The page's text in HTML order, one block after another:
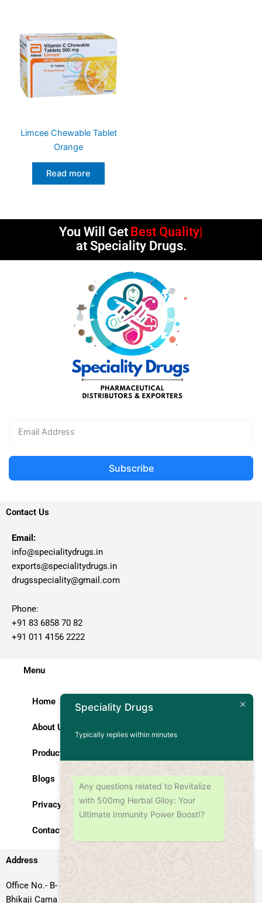
Limcee Chewable Tablet
Orange
Read more
You Will Get Best Quality
at Speciality Drugs.
Subscribe
Contact Us
Email:
info@specialitydrugs.in
exports@specialitydrugs.in
drugsspeciality@gmail.com
Phone:
+91 83 6858 70 82
+91 011 4156 2222
Menu
Home
About Us
Products
Blogs
Privacy Policy
Contact Us
Address
Office No.- B- 49, 50 & 51, Basement Floor, Somdutt Chamber-II,
Bhikaji Cama Place, South West Delhi – 110066, Delhi, India
Speciality Drugs
Typically replies within minutes
Any questions related to Revitalize
with 500mg Herbal Giloy: Your
Ultimate Immunity Power Boost!?